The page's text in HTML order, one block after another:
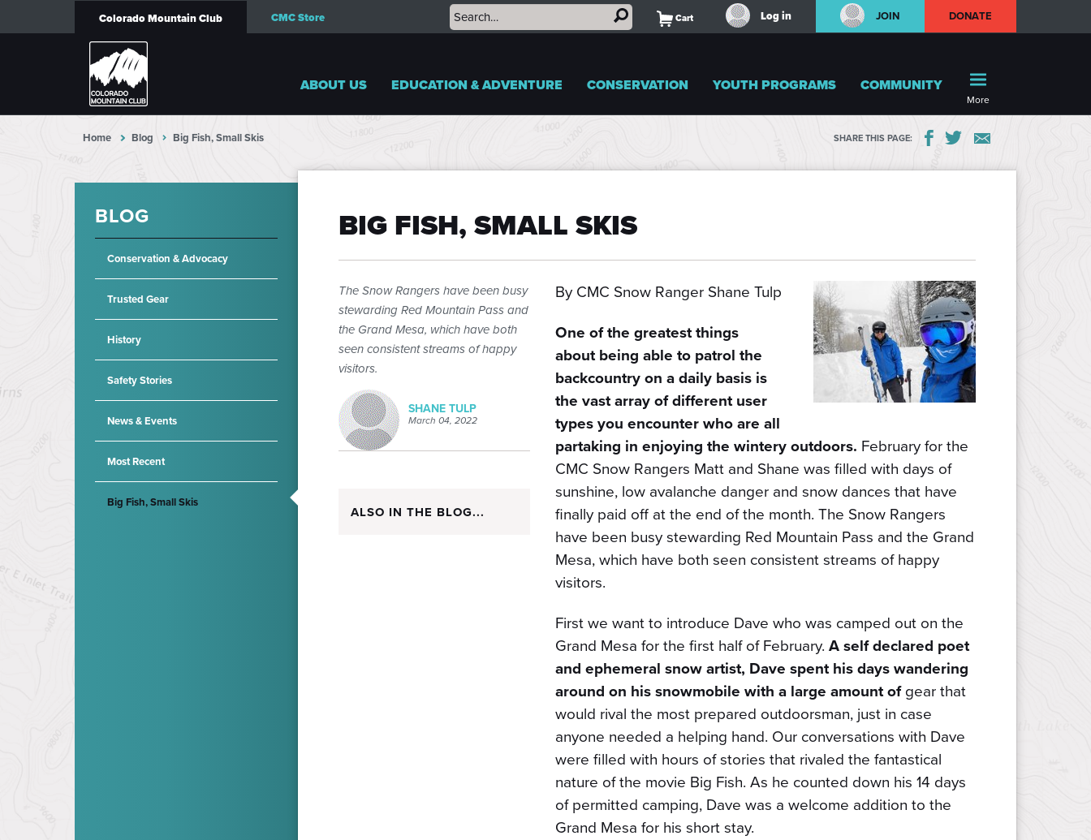
Colorado Mountain Club CMC Store Cart Log in JOIN DONATE
ABOUT US EDUCATION & ADVENTURE CONSERVATION YOUTH PROGRAMS COMMUNITY
More
Home Blog Big Fish, Small Skis SHARE THIS PAGE:
BLOG
Conservation & Advocacy
Trusted Gear
History
Safety Stories
News & Events
Most Recent
Big Fish, Small Skis
BIG FISH, SMALL SKIS
The Snow Rangers have been busy
stewarding Red Mountain Pass and
the Grand Mesa, which have both
seen consistent streams of happy
visitors.
SHANE TULP
March 04, 2022
By CMC Snow Ranger Shane Tulp
One of the greatest things
about being able to patrol the
backcountry on a daily basis is
the vast array of different user
types you encounter who are all
partaking in enjoying the wintery outdoors. February for the
CMC Snow Rangers Matt and Shane was filled with days of
sunshine, low avalanche danger and snow dances that have
finally paid off at the end of the month. The Snow Rangers
have been busy stewarding Red Mountain Pass and the Grand
Mesa, which have both seen consistent streams of happy
visitors.
First we want to introduce Dave who was camped out on the
Grand Mesa for the first half of February.A self declared poet
and ephemeral snow artist, Dave spent his days wandering
around on his snowmobile with a large amount ofgear that
would rival the most prepared outdoorsman, just in case
anyone needed a helping hand. Our conversations with Dave
were filled with hours of stories that rivaled the fantastical
nature of the movie Big Fish. As he counted down his 14 days
of permitted camping, Dave was a welcome addition to the
Grand Mesa for his short stay.
ALSO IN THE BLOG...